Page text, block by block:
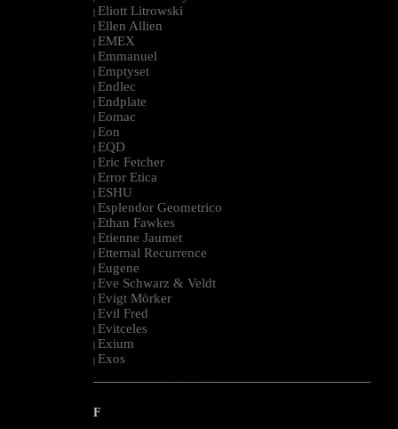
| Eliott Litrowski
| Ellen Allien
| EMEX
| Emmanuel
| Emptyset
| Endlec
| Endplate
| Eomac
| Eon
| EQD
| Eric Fetcher
| Error Etica
| ESHU
| Esplendor Geometrico
| Ethan Fawkes
| Etienne Jaumet
| Etternal Recurrence
| Eugene
| Eve Schwarz & Veldt
| Evigt Mörker
| Evil Fred
| Evitceles
| Exium
| Exos
--------------------------------------------------------------------------------------------------------
F